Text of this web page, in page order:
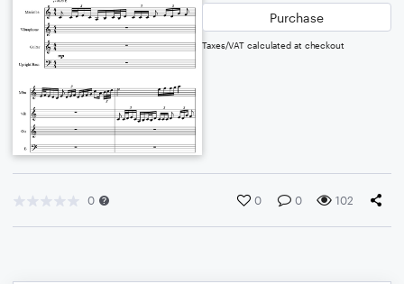
Purchase
Taxes/VAT calculated at checkout
0 0 0 102